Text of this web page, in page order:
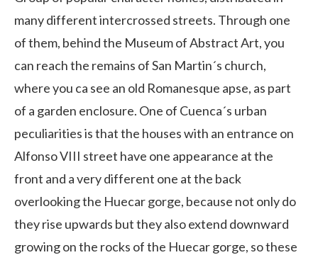
many different intercrossed streets. Through one
of them, behind the Museum of Abstract Art, you
can reach the remains of San Martin´s church,
where you ca see an old Romanesque apse, as part
of a garden enclosure. One of Cuenca´s urban
peculiarities is that the houses with an entrance on
Alfonso VIII street have one appearance at the
front and a very different one at the back
overlooking the Huecar gorge, because not only do
they rise upwards but they also extend downward
growing on the rocks of the Huecar gorge, so these